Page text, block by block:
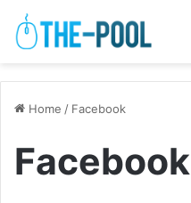
Home / Facebook
Facebook